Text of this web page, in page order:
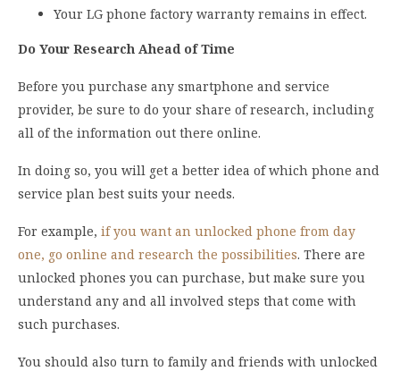
Your LG phone factory warranty remains in effect.
Do Your Research Ahead of Time
Before you purchase any smartphone and service
provider, be sure to do your share of research, including
all of the information out there online.
In doing so, you will get a better idea of which phone and
service plan best suits your needs.
For example, if you want an unlocked phone from day
one, go online and research the possibilities. There are
unlocked phones you can purchase, but make sure you
understand any and all involved steps that come with
such purchases.
You should also turn to family and friends with unlocked